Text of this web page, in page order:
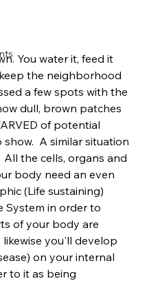
You water it, feed it
the neighborhood
a few spots with the
dull, brown patches
of potential
A similar situation
All the cells, organs and
body need an even
(Life sustaining)
System in order to
of your body are
you'll develop
on your internal
to it as being